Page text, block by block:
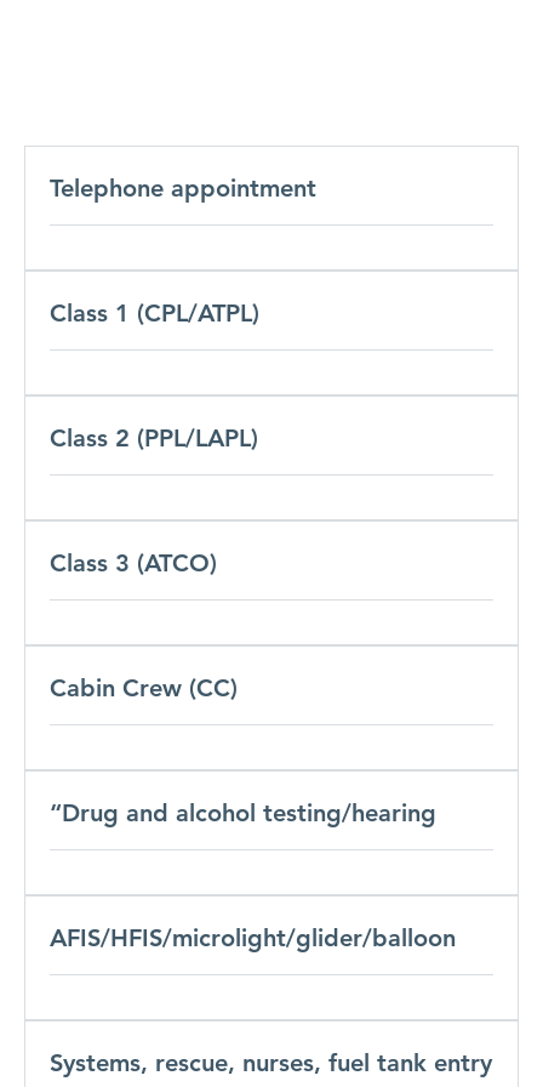
Telephone appointment
Class 1 (CPL/ATPL)
Class 2 (PPL/LAPL)
Class 3 (ATCO)
Cabin Crew (CC)
“Drug and alcohol testing/hearing
AFIS/HFIS/microlight/glider/balloon
Systems, rescue, nurses, fuel tank entry